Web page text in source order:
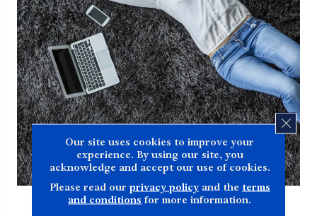
Shop at Home
Our site uses cookies to improve your
experience. By using our site, you
acknowledge and accept our use of cookies.
Please read our privacy policyand the terms
and conditions for more information.